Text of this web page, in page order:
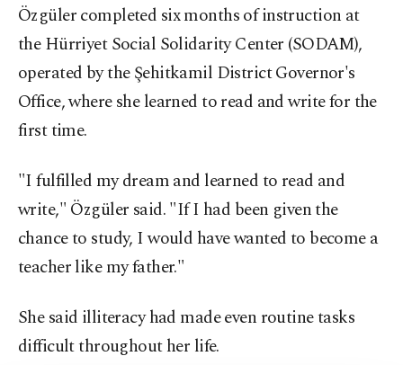
Özgüler completed six months of instruction at
the Hürriyet Social Solidarity Center (SODAM),
operated by the Şehitkamil District Governor's
Office, where she learned to read and write for the
first time.
"I fulfilled my dream and learned to read and
write," Özgüler said. "If I had been given the
chance to study, I would have wanted to become a
teacher like my father."
She said illiteracy had made even routine tasks
difficult throughout her life.